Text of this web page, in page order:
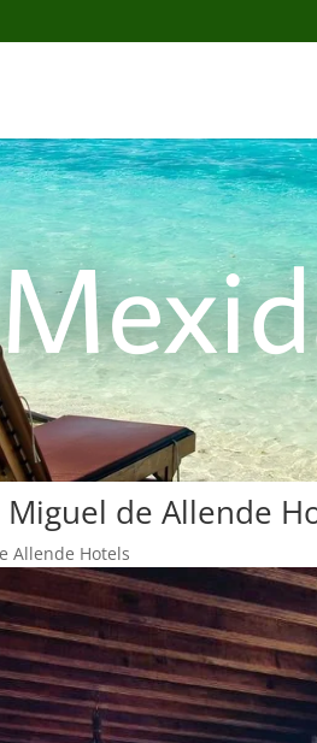
Miguel de Allende
Allende Hotels